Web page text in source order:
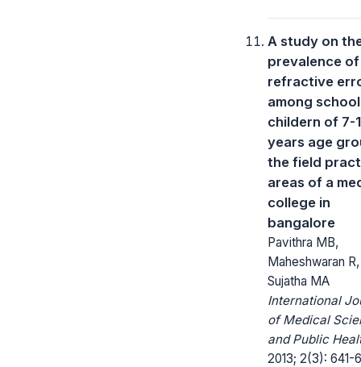
A study on
prevalence of
refractive
among school
childern of 7-
years age
the field
areas of a
college in
bangalore
Pavithra MB,
Maheshwaran
Sujatha MA
International
of Medical
and Public
2013; 2(3): 641-